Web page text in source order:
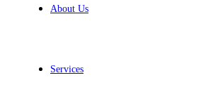
About Us
Services